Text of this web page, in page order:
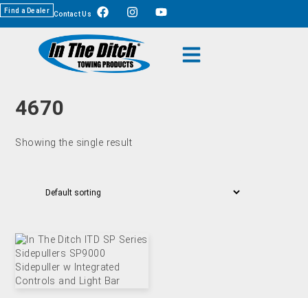
Find a Dealer Contact Us
4670
Showing the single result